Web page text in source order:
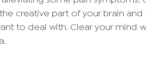
creative part of your brain and
to deal with. Clear your mind